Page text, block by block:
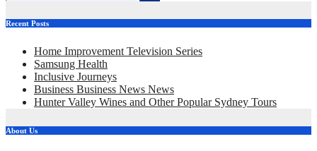
Recent Posts
Home Improvement Television Series
Samsung Health
Inclusive Journeys
Business Business News News
Hunter Valley Wines and Other Popular Sydney Tours
About Us